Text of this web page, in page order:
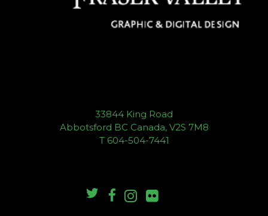
33844 King Road
Abbotsford BC Canada, V2S 7M8
T 604-504-7441